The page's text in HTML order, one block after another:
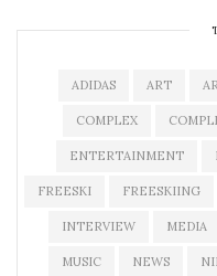
ADIDAS ART
COMPLEX
ENTERTAINMENT
FREESKI FREESKIING
INTERVIEW MEDIA
MUSIC NEWS